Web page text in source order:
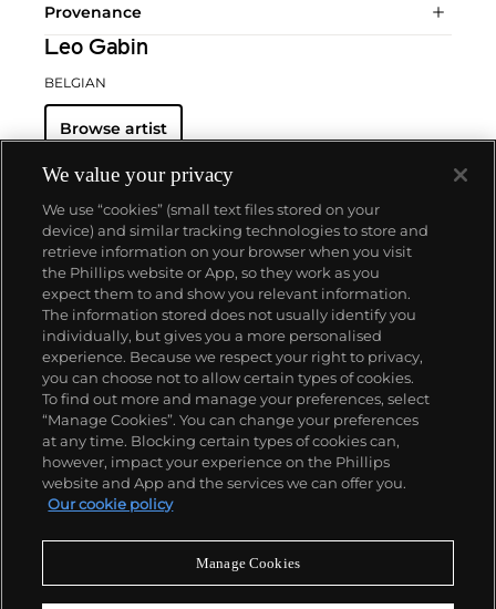
Provenance
Leo Gabin
BELGIAN
Browse artist
About us
Our services
Policies
Never miss a moment
We value your privacy
We use “cookies” (small text files stored on your
device) and similar tracking technologies to store and
retrieve information on your browser when you visit
the Phillips website or App, so they work as you
expect them to and show you relevant information.
The information stored does not usually identify you
individually, but gives you a more personalised
experience. Because we respect your right to privacy,
you can choose not to allow certain types of cookies.
To find out more and manage your preferences, select
“Manage Cookies”. You can change your preferences
at any time. Blocking certain types of cookies can,
however, impact your experience on the Phillips
website and App and the services we can offer you.
Our cookie policy
Manage Cookies